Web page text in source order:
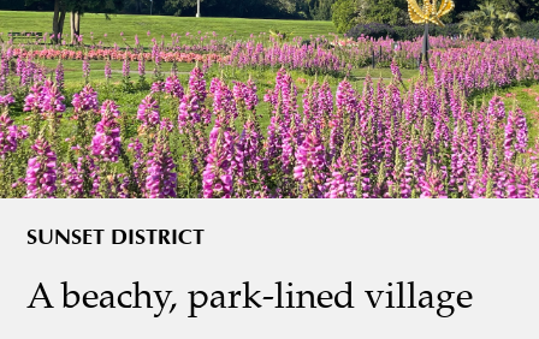
SUNSET DISTRICT
A beachy, park-lined village